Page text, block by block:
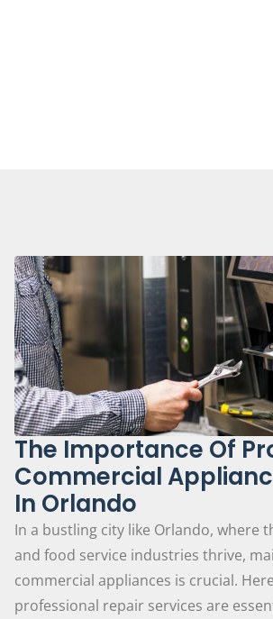
The Importance Of
Commercial
In Orlando
In a bustling city like Orlando, where
and food service industries thrive,
commercial appliances is crucial.
professional repair services are